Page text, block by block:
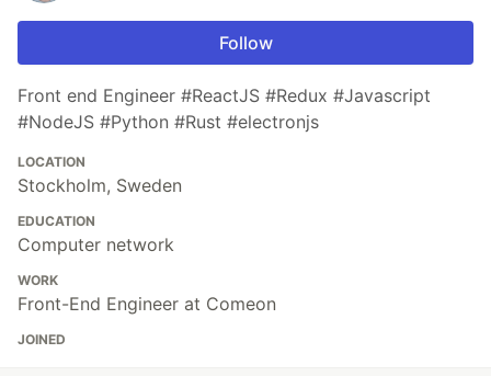
Follow
Front end Engineer #ReactJS #Redux #Javascript
#NodeJS #Python #Rust #electronjs
LOCATION
Stockholm, Sweden
EDUCATION
Computer network
WORK
Front-End Engineer at Comeon
JOINED